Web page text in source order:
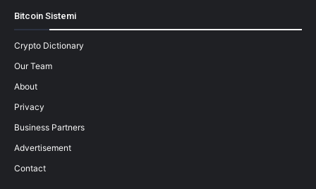
Bitcoin Sistemi
Crypto Dictionary
Our Team
About
Privacy
Business Partners
Advertisement
Contact